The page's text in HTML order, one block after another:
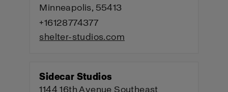
Minneapolis, 55413
+16128774377
shelter-studios.com
Sidecar Studios
1144 16th Avenue Southeast